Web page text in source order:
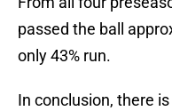
passed the ball
only 43% run.
In conclusion, there